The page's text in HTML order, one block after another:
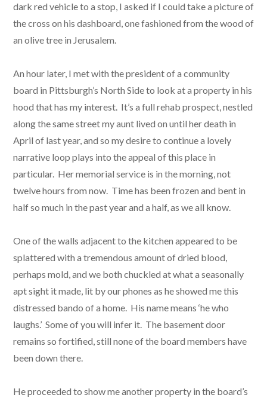
dark red vehicle to a stop, I asked if I could take a picture of
the cross on his dashboard, one fashioned from the wood of
an olive tree in Jerusalem.
An hour later, I met with the president of a community
board in Pittsburgh’s North Side to look at a property in his
hood that has my interest. It’s a full rehab prospect, nestled
along the same street my aunt lived on until her death in
April of last year, and so my desire to continue a lovely
narrative loop plays into the appeal of this place in
particular. Her memorial service is in the morning, not
twelve hours from now. Time has been frozen and bent in
half so much in the past year and a half, as we all know.
One of the walls adjacent to the kitchen appeared to be
splattered with a tremendous amount of dried blood,
perhaps mold, and we both chuckled at what a seasonally
apt sight it made, lit by our phones as he showed me this
distressed bando of a home. His name means ‘he who
laughs.’ Some of you will infer it. The basement door
remains so fortified, still none of the board members have
been down there.
He proceeded to show me another property in the board’s